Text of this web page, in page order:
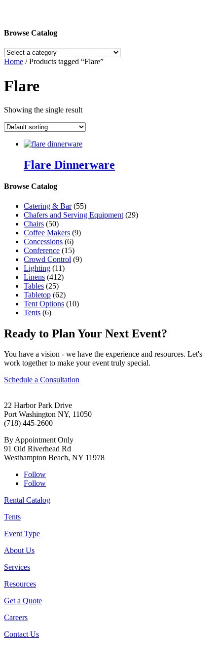
Browse Catalog
Home / Products tagged “Flare”
Flare
Showing the single result
Flare Dinnerware
Browse Catalog
Catering & Bar (55)
Chafers and Serving Equipment (29)
Chairs (50)
Coffee Makers (9)
Concessions (6)
Conference (15)
Crowd Control (9)
Lighting (11)
Linens (412)
Tables (25)
Tabletop (62)
Tent Options (10)
Tents (6)
Ready to Plan Your Next Event?
You have a vision - we have the experience and resources. Let's
work together to make your event truly special.
Schedule a Consultation
22 Harbor Park Drive
Port Washington NY, 11050
(718) 445-2600
By Appointment Only
91 Old Riverhead Rd
Westhampton Beach, NY 11978
Follow
Follow
Rental Catalog
Tents
Event Type
About Us
Services
Resources
Get a Quote
Careers
Contact Us